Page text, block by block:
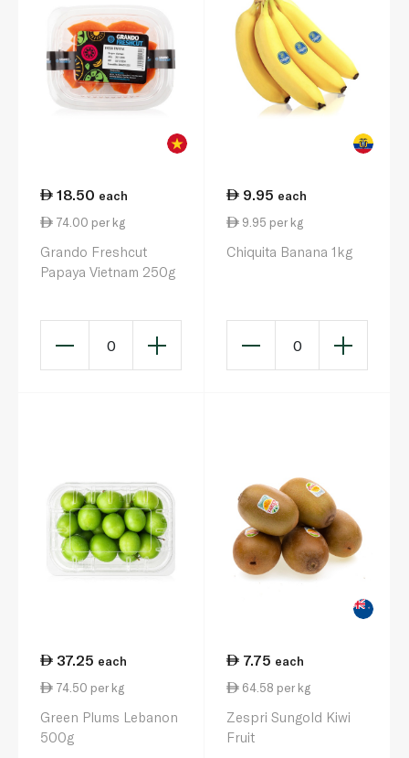
18.50 each
74.00 per kg
Grando Freshcut
Papaya Vietnam 250g
0
9.95 each
9.95 per kg
Chiquita Banana 1kg
0
37.25 each
74.50 per kg
Green Plums Lebanon
500g
7.75 each
64.58 per kg
Zespri Sungold Kiwi
Fruit